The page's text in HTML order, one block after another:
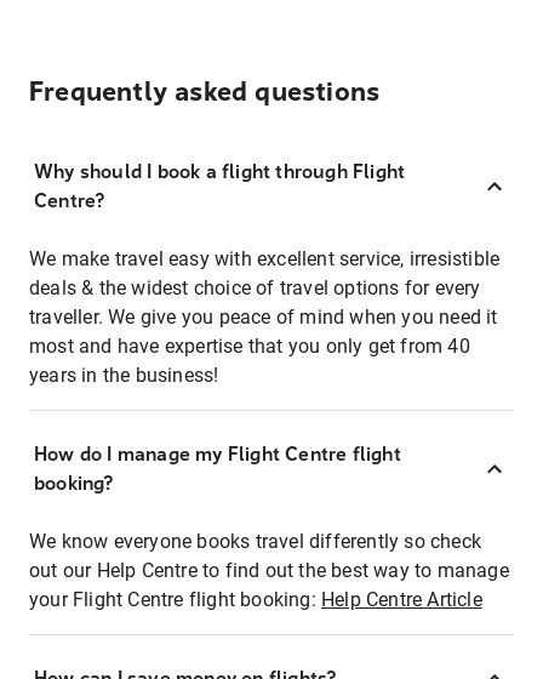
Frequently asked questions
Why should I book a flight through Flight
Centre?
We make travel easy with excellent service, irresistible
deals & the widest choice of travel options for every
traveller. We give you peace of mind when you need it
most and have expertise that you only get from 40
years in the business!
How do I manage my Flight Centre flight
booking?
We know everyone books travel differently so check
out our Help Centre to find out the best way to manage
your Flight Centre flight booking: Help Centre Article